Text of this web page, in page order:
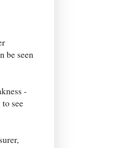
be seen
-
see